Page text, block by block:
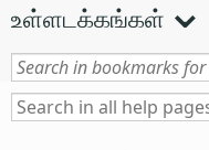
உள்ளடக்கங்கள்